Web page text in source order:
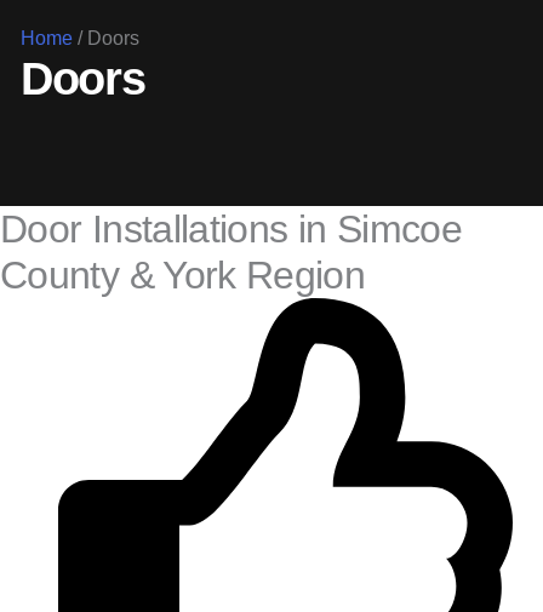
Home / Doors
Doors
Door Installations in Simcoe
County & York Region